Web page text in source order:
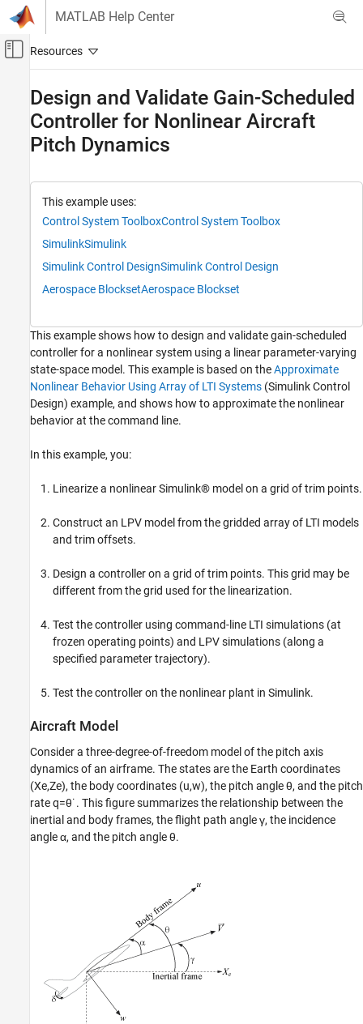
Skip to content
MATLAB Help Center
Off-Canvas Navigation Menu Toggle
Control Systems
Control System Toolbox
Linear System Representation
LPV and LTV Models
Design and Validate Gain-Scheduled
Dynamics
ON THIS PAGE
Range Of Operating Conditions
Batch Trimming
Batch Linearization
Control Design: Pitch-Axis Stability
Augmentation
Nonlinear Simulation
See Also
Design and Validate Gain-Scheduled
Controller for Nonlinear Aircraft
Pitch Dynamics
This example uses:
Control System ToolboxControl System Toolbox
SimulinkSimulink
Simulink Control DesignSimulink Control Design
Aerospace BlocksetAerospace Blockset
This example shows how to design and validate gain-scheduled
controller for a nonlinear system using a linear parameter-varying
state-space model. This example is based on theApproximate
Nonlinear Behavior Using Array of LTI Systems (Simulink Control
Design) example, and shows how to approximate the nonlinear
behavior at the command line.
In this example, you:
Linearize a nonlinear Simulink® model on a grid of trim points.
Construct an LPV model from the gridded array of LTI models
and trim offsets.
Design a controller on a grid of trim points. This grid may be
different from the grid used for the linearization.
Test the controller using command-line LTI simulations (at
frozen operating points) and LPV simulations (along a
specified parameter trajectory).
Test the controller on the nonlinear plant in Simulink.
Aircraft Model
Consider a three-degree-of-freedom model of the pitch axis
dynamics of an airframe. The states are the Earth coordinates
(Xe,Ze), the body coordinates (u,w), the pitch angleθ, and the pitch
rateq=θ˙. This figure summarizes the relationship between the
inertial and body frames, the flight path angleγ, the incidence
angleα, and the pitch angleθ.